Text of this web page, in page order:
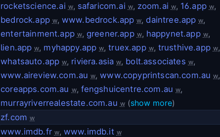
rocketscience.ai w, safaricom.ai w, zoom.ai w, 16.app w,
bedrock.app w, www.bedrock.app w,daintree.app w,
entertainment.app w, greener.app w, happynet.app w,
lien.app w, myhappy.app w,truex.app w, trusthive.app w,
whatsauto.app w, riviera.asia w, bolt.associates w,
www.aireview.com.au w,www.copyprintscan.com.au w,
coreapps.com.au w, fengshuicentre.com.au w,
murrayriverrealestate.com.au w(show more)
zf.com w
www.imdb.fr w, www.imdb.it w